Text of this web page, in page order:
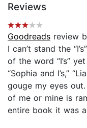
Reviews
Goodreads review
I can’t stand the
of the word “I’s”
“Sophia and I’s,”
gouge my eyes
of me or mine is
entire book it was